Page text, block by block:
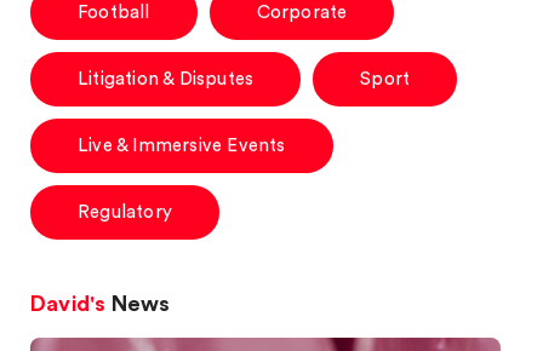
Football Corporate
Litigation & Disputes Sport
Live & Immersive Events
Regulatory
David's News